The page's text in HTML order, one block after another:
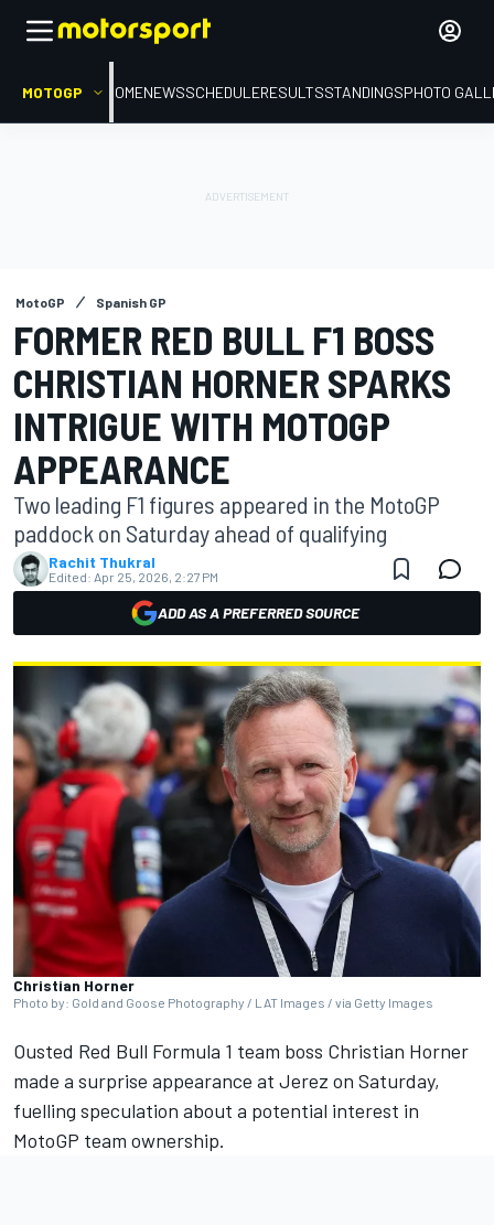
MOTOGP HOMENEWSSCHEDULERESULTSSTANDINGSPHOTO
MotoGP Spanish GP
FORMER RED BULL F1 BOSS
CHRISTIAN HORNER SPARKS
INTRIGUE WITH MOTOGP
APPEARANCE
Two leading F1 figures appeared in the MotoGP
paddock on Saturday ahead of qualifying
Rachit Thukral
Edited: Apr 25, 2026, 2:27 PM
ADD AS A PREFERRED SOURCE
Christian Horner
Photo by: Gold and Goose Photography / LAT Images / via Getty Images
Ousted Red Bull Formula 1 team boss Christian Horner
made a surprise appearance at Jerez on Saturday,
fuelling speculation about a potential interest in
MotoGP team ownership.